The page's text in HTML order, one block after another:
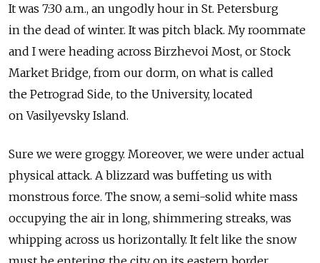
It was 7:30 a.m., an ungodly hour in St. Petersburg
in the dead of winter. It was pitch black. My roommate
and I were heading across Birzhevoi Most, or Stock
Market Bridge, from our dorm, on what is called
the Petrograd Side, to the University, located
on Vasilyevsky Island.
Sure we were groggy. Moreover, we were under actual
physical attack. A blizzard was buffeting us with
monstrous force. The snow, a semi-solid white mass
occupying the air in long, shimmering streaks, was
whipping across us horizontally. It felt like the snow